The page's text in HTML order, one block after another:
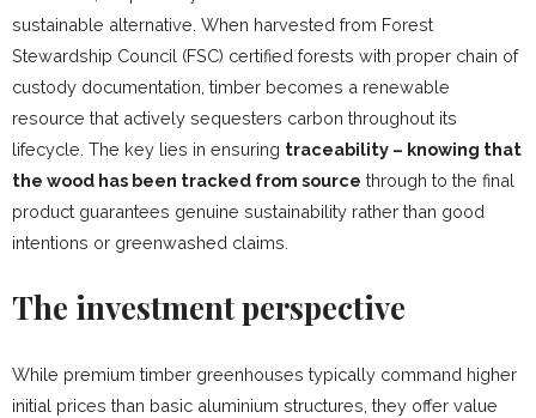
sustainable alternative. When harvested from Forest
Stewardship Council (FSC) certified forests with proper chain of
custody documentation, timber becomes a renewable
resource that actively sequesters carbon throughout its
lifecycle. The key lies in ensuring traceability – knowing that
the wood has been tracked from source through to the final
product guarantees genuine sustainability rather than good
intentions or greenwashed claims.
The investment perspective
While premium timber greenhouses typically command higher
initial prices than basic aluminium structures, they offer value